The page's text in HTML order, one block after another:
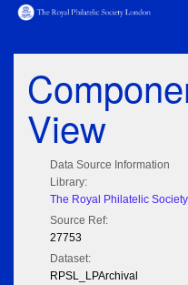
View
Data Source Information
Library:
The Royal Philatelic
Source Ref:
27753
Dataset:
RPSL_LPArchival